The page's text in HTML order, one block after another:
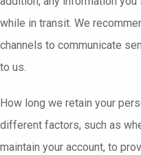
while in transit. We
channels to communicate
to us.
How long we retain your
different factors, such as
maintain your account, to